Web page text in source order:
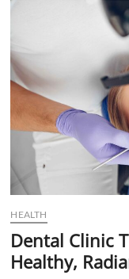
Regina,
HEALTH
Dental Clinic
Healthy,